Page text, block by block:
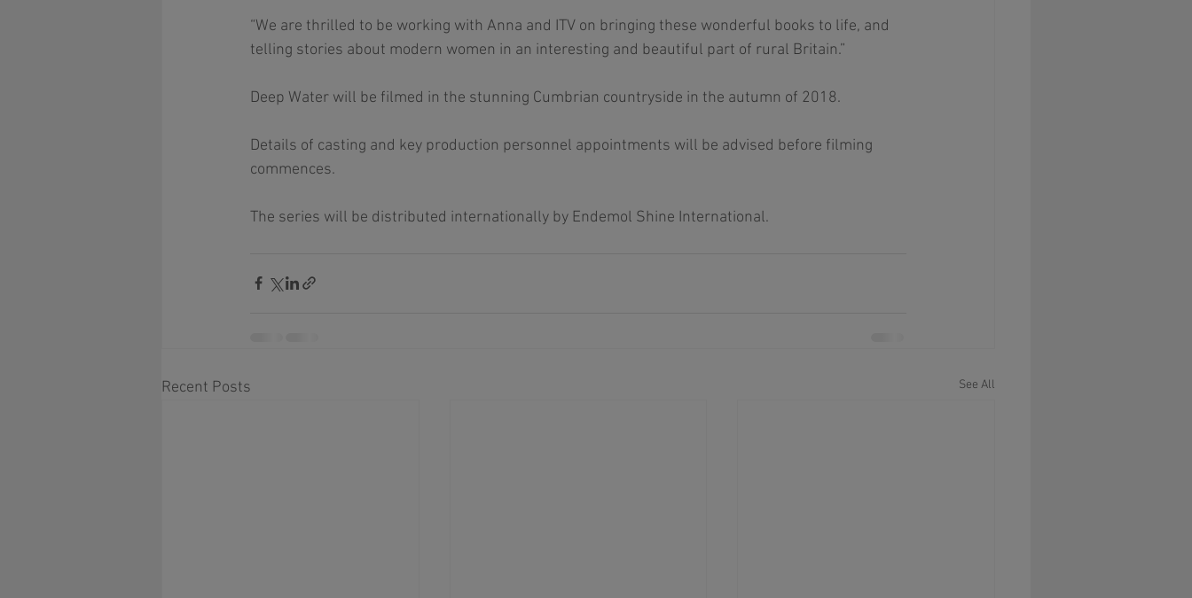
“We are thrilled to be working with Anna and ITV on bringing these wonderful books to life, and
telling stories about modern women in an interesting and beautiful part of rural Britain.”
Deep Water will be filmed in the stunning Cumbrian countryside in the autumn of 2018.
Details of casting and key production personnel appointments will be advised before filming
commences.
The series will be distributed internationally by Endemol Shine International.
Recent Posts See All